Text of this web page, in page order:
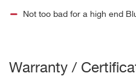
Not too bad for a high end
Warranty /